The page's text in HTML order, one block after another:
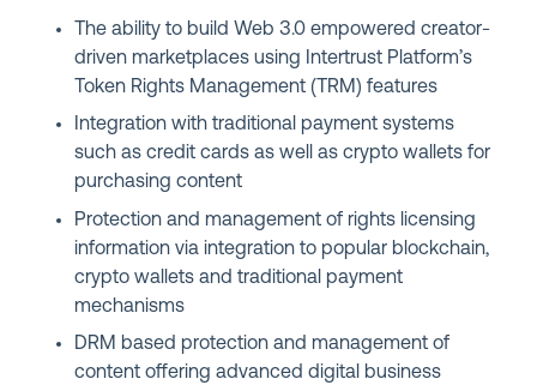
The ability to build Web 3.0 empowered creator-
driven marketplaces using Intertrust Platform’s
Token Rights Management (TRM) features
Integration with traditional payment systems
such as credit cards as well as crypto wallets for
purchasing content
Protection and management of rights licensing
information via integration to popular blockchain,
crypto wallets and traditional payment
mechanisms
DRM based protection and management of
content offering advanced digital business